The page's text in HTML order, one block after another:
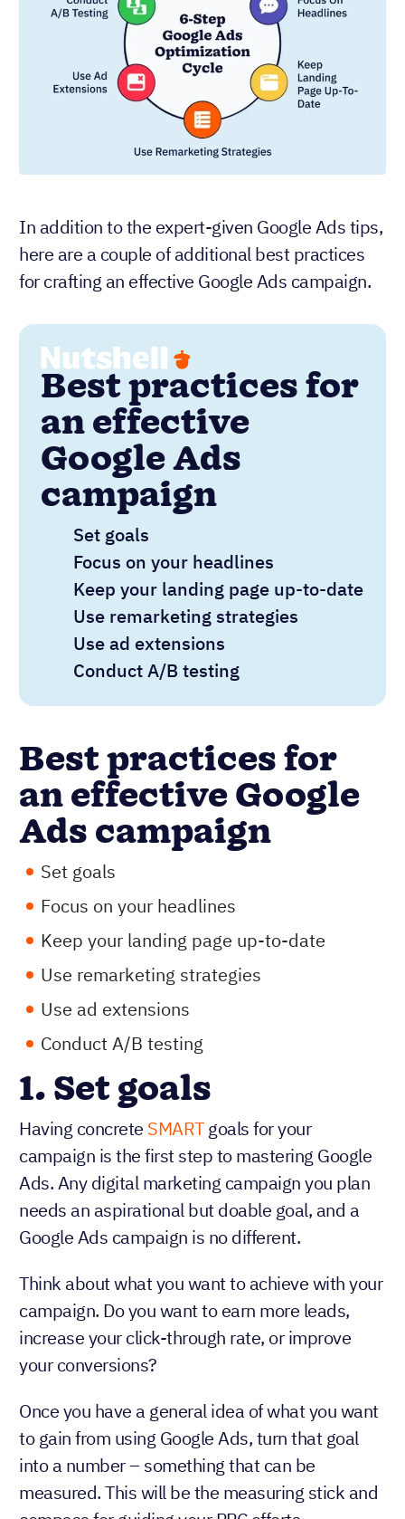
In addition to the expert-given Google Ads tips,
here are a couple of additional best practices
for crafting an effective Google Ads campaign.
Best practices for
an effective
Google Ads
campaign
Set goals
Focus on your headlines
Keep your landing page up-to-date
Use remarketing strategies
Use ad extensions
Conduct A/B testing
Best practices for
an effective Google
Ads campaign
Set goals
Focus on your headlines
Keep your landing page up-to-date
Use remarketing strategies
Use ad extensions
Conduct A/B testing
1. Set goals
Having concrete SMARTgoals for your
campaign is the first step to mastering Google
Ads. Any digital marketing campaign you plan
needs an aspirational but doable goal, and a
Google Ads campaign is no different.
Think about what you want to achieve with your
campaign. Do you want to earn more leads,
increase your click-through rate, or improve
your conversions?
Once you have a general idea of what you want
to gain from using Google Ads, turn that goal
into a number – something that can be
measured. This will be the measuring stick and